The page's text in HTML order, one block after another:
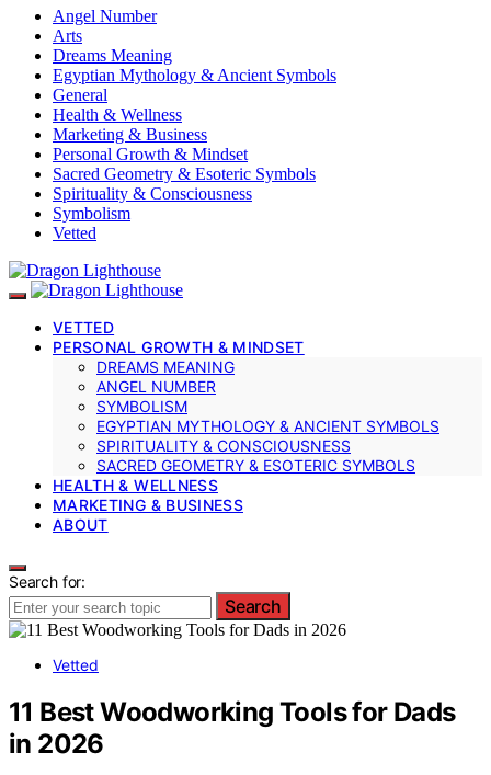
Angel Number
Arts
Dreams Meaning
Egyptian Mythology & Ancient Symbols
General
Health & Wellness
Marketing & Business
Personal Growth & Mindset
Sacred Geometry & Esoteric Symbols
Spirituality & Consciousness
Symbolism
Vetted
VETTED
PERSONAL GROWTH & MINDSET
DREAMS MEANING
ANGEL NUMBER
SYMBOLISM
EGYPTIAN MYTHOLOGY & ANCIENT SYMBOLS
SPIRITUALITY & CONSCIOUSNESS
SACRED GEOMETRY & ESOTERIC SYMBOLS
HEALTH & WELLNESS
MARKETING & BUSINESS
ABOUT
Search for:
Search
Vetted
11 Best Woodworking Tools for Dads
in 2026